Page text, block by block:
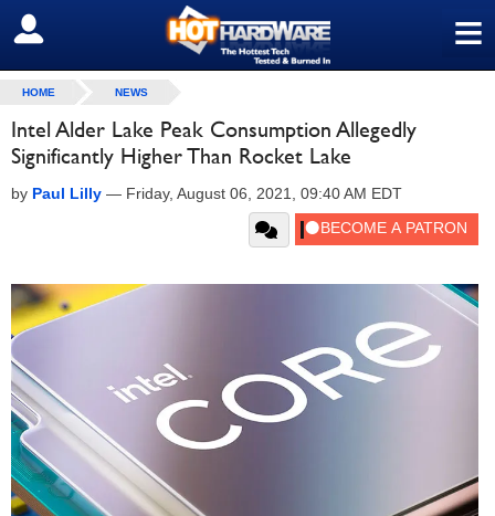
≡
SIGN OUT
HOME NEWS
Intel Alder Lake Peak Consumption Allegedly
Significantly Higher Than Rocket Lake
by Paul Lilly — Friday, August 06, 2021, 09:40 AM EDT